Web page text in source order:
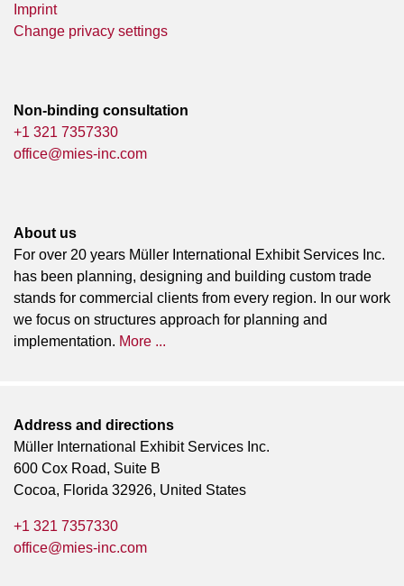
Imprint
Change privacy settings
Non-binding consultation
+1 321 7357330
office@mies-inc.com
About us
For over 20 years Müller International Exhibit Services Inc.
has been planning, designing and building custom trade
stands for commercial clients from every region. In our work
we focus on structures approach for planning and
implementation. More ...
Address and directions
Müller International Exhibit Services Inc.
600 Cox Road, Suite B
Cocoa, Florida 32926, United States
+1 321 7357330
office@mies-inc.com